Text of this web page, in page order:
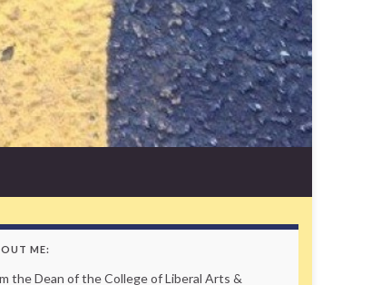
ME:
the Dean of the College of Liberal Arts &